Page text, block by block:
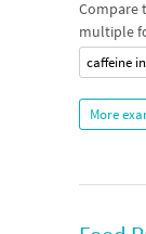
Compare
multiple
caffeine
More